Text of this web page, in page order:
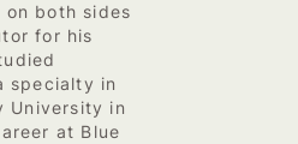
on both sides
for his
specialty in
University in
at Blue